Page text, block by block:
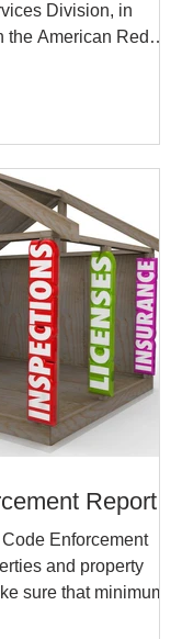
Division, in
the American Red
Report
Enforcement
and property
sure that minimum